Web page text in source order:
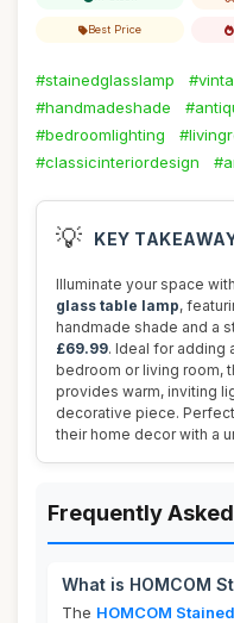
Best Price
#stainedglasslamp
#handmadeshade
#bedroomlighting
#classicinteriordesign
💡 KEY
Illuminate your space
glass table lamp,
handmade shade and a
£69.99. Ideal for adding
bedroom or living room,
provides warm, inviting
decorative piece.
their home decor with a
Frequently
What is HOMCOM
The HOMCOM